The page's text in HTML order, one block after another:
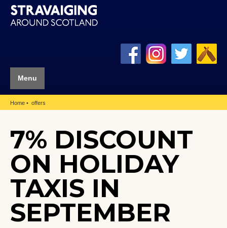
Menu
Home offers
7% DISCOUNT
ON HOLIDAY
TAXIS IN
SEPTEMBER